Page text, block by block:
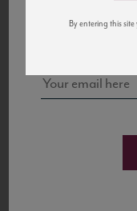
to California’s...By entering this